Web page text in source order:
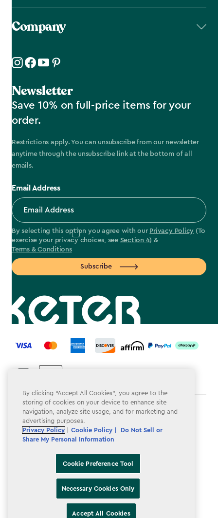
Company
Newsletter
Save 10% on full-price items for your
order.
Restrictions apply. You can unsubscribe from our newsletter
anytime through the unsubscribe link at the bottom of all
emails.
Email Address
By selecting this option you agree with our Privacy Policy (To
exercise your privacy choices, see Section 4) &
Terms & Conditions
Subscribe
label.payment
Terms & Conditions
Privacy Policy
Do Not Sell or Share My Personal Information
By clicking “Accept All Cookies”, you agree to the
storing of cookies on your device to enhance site
navigation, analyze site usage, and for marketing and
advertising purposes.
Privacy Policy
Cookie Policy |
Do Not Sell or
Share My Personal Information
Cookie Preference Tool
Necessary Cookies Only
Accept All Cookies